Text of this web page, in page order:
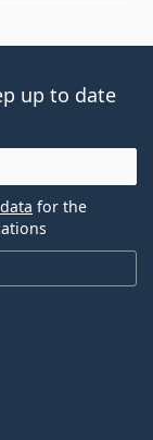
up to date
for the